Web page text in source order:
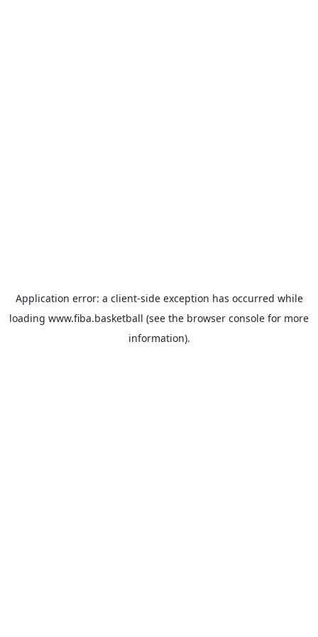
Application error: a client-side exception has occurred while
loading www.fiba.basketball (see the browser console for more
information).